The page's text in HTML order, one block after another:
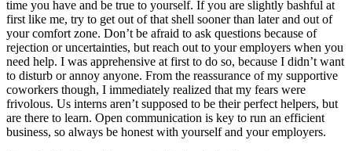
time you have and be true to yourself. If you are slightly bashful at
first like me, try to get out of that shell sooner than later and out of
your comfort zone. Don’t be afraid to ask questions because of
rejection or uncertainties, but reach out to your employers when you
need help. I was apprehensive at first to do so, because I didn’t want
to disturb or annoy anyone. From the reassurance of my supportive
coworkers though, I immediately realized that my fears were
frivolous. Us interns aren’t supposed to be their perfect helpers, but
are there to learn. Open communication is key to run an efficient
business, so always be honest with yourself and your employers.